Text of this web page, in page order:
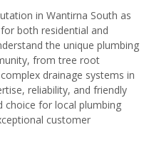
in Wantirna South as
both residential and
the unique plumbing
from tree root
drainage systems in
reliability, and friendly
choice for local plumbing
customer